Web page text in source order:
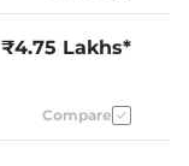
Halogen
₹4.75 Lakhs*
Compare